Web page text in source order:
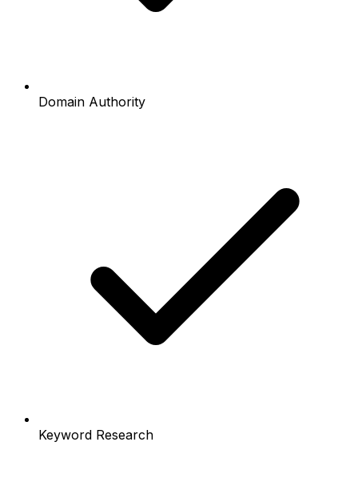
Domain Authority
Keyword Research